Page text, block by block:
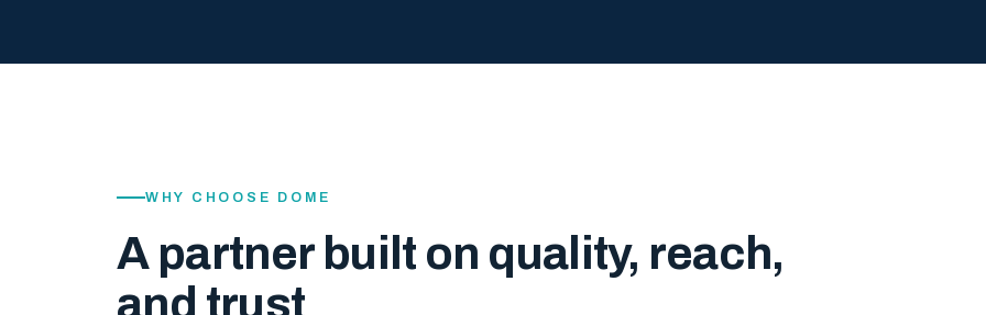
WHY CHOOSE DOME
A partner built on quality, reach,
and trust